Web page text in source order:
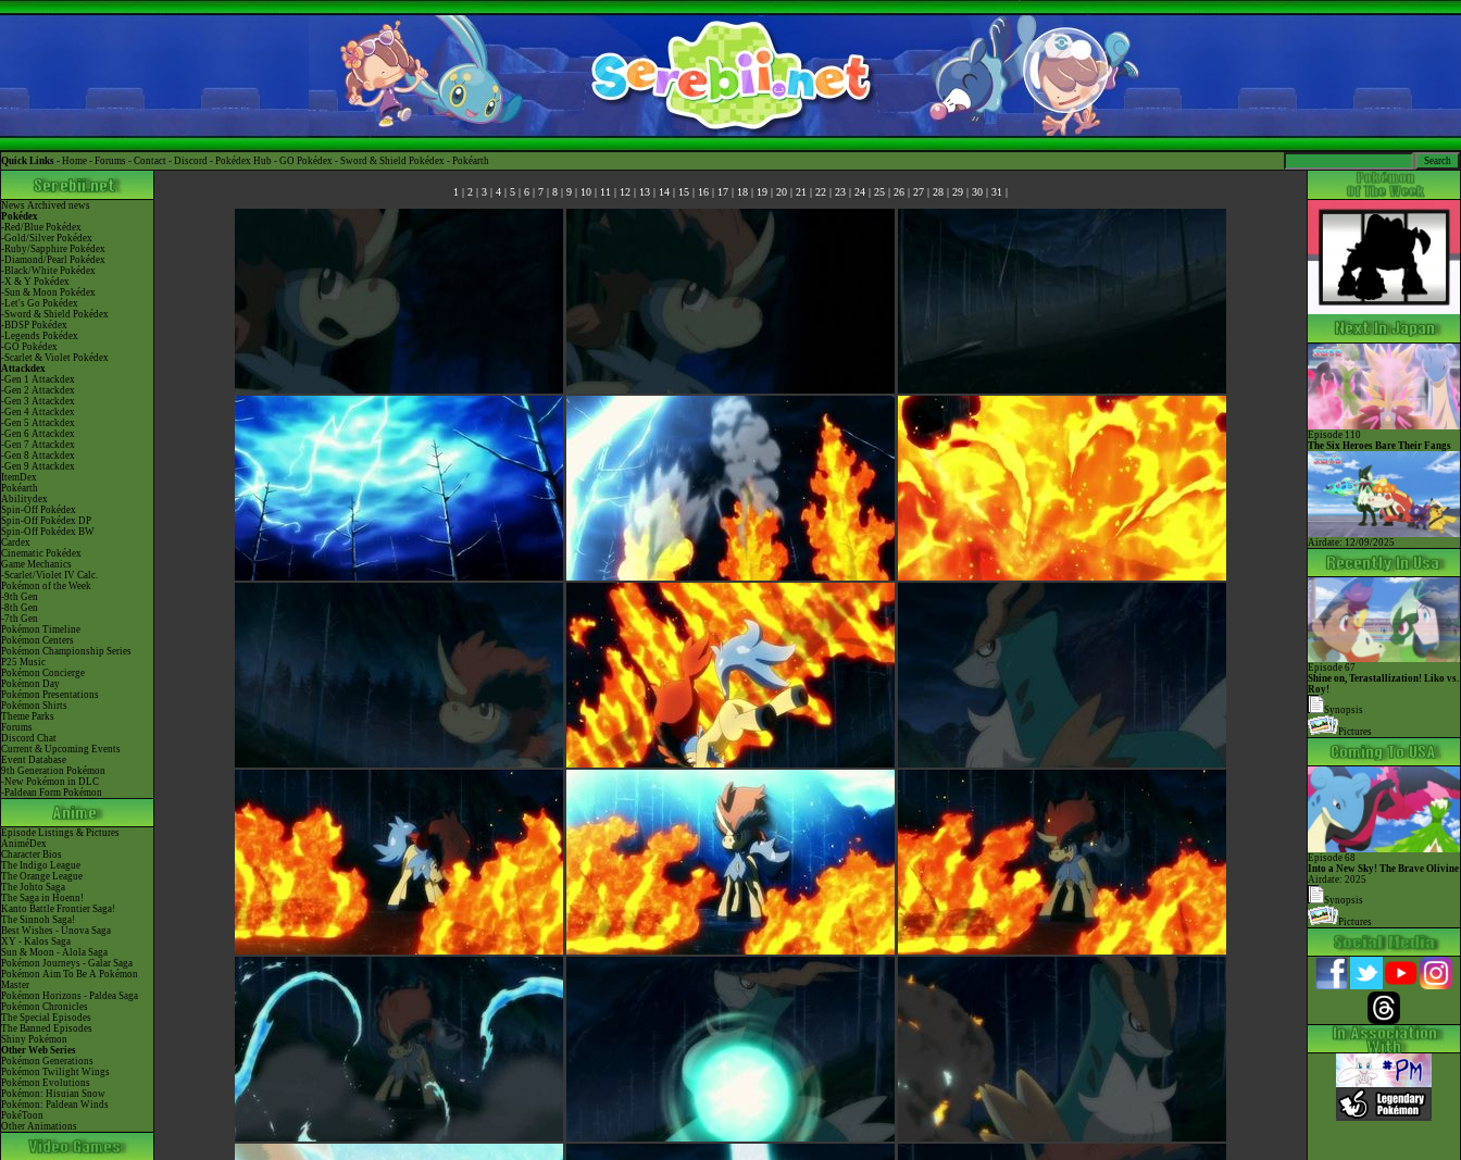
Quick Links - Home - Forums - Contact - Discord - Pokédex Hub - GO Pokédex - Sword & Shield Pokédex - Pokéarth
News Archived news
Pokédex
-Red/Blue Pokédex
-Gold/Silver Pokédex
-Ruby/Sapphire Pokédex
-Diamond/Pearl Pokédex
-Black/White Pokédex
-X & Y Pokédex
-Sun & Moon Pokédex
-Let's Go Pokédex
-Sword & Shield Pokédex
-BDSP Pokédex
-Legends Pokédex
-GO Pokédex
-Scarlet & Violet Pokédex
Attackdex
-Gen 1 Attackdex
-Gen 2 Attackdex
-Gen 3 Attackdex
-Gen 4 Attackdex
-Gen 5 Attackdex
-Gen 6 Attackdex
-Gen 7 Attackdex
-Gen 8 Attackdex
-Gen 9 Attackdex
ItemDex
Pokéarth
Abilitydex
Spin-Off Pokédex
Spin-Off Pokédex DP
Spin-Off Pokédex BW
Cardex
Cinematic Pokédex
Game Mechanics
-Scarlet/Violet IV Calc.
Pokémon of the Week
-9th Gen
-8th Gen
-7th Gen
Pokémon Timeline
Pokémon Centers
Pokémon Championship Series
P25 Music
Pokémon Concierge
Pokémon Day
Pokémon Presentations
Pokémon Shirts
Theme Parks
Forums
Discord Chat
Current & Upcoming Events
Event Database
9th Generation Pokémon
-New Pokémon in DLC
-Paldean Form Pokémon
Episode Listings & Pictures
AniméDex
Character Bios
The Indigo League
The Orange League
The Johto Saga
The Saga in Hoenn!
Kanto Battle Frontier Saga!
The Sinnoh Saga!
Best Wishes - Unova Saga
XY - Kalos Saga
Sun & Moon - Alola Saga
Pokémon Journeys - Galar Saga
Pokémon Aim To Be A Pokémon
Master
Pokémon Horizons - Paldea Saga
Pokémon Chronicles
The Special Episodes
The Banned Episodes
Shiny Pokémon
Other Web Series
Pokémon Generations
Pokémon Twilight Wings
Pokémon Evolutions
Pokémon: Hisuian Snow
Pokémon: Paldean Winds
PokéToon
Other Animations
1 | 2 | 3 | 4 | 5 | 6 | 7 | 8 | 9 | 10 | 11 | 12 | 13 | 14 | 15 | 16 | 17 | 18 | 19 | 20 | 21 | 22 | 23 | 24 | 25 | 26 | 27 | 28 | 29 | 30 | 31 |
Episode 110
The Six Heroes Bare Their Fangs
Airdate: 12/09/2025
Episode 67
Shine on, Terastallization! Liko vs.
Roy!
Synopsis
Pictures
Episode 68
Into a New Sky! The Brave Olivine
Airdate: 2025
Synopsis
Pictures